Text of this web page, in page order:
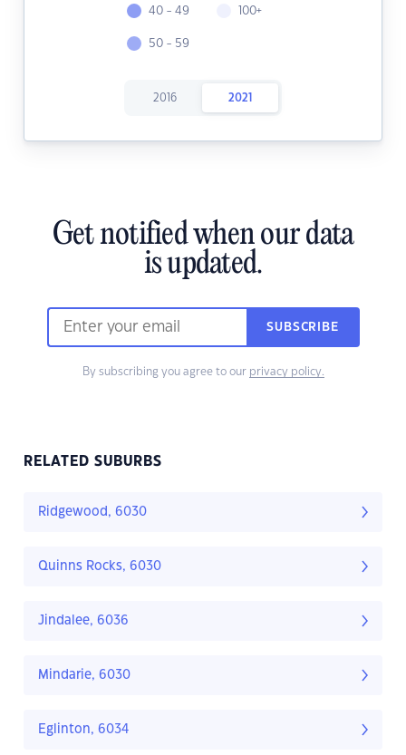
40 - 49
50 - 59
100+
2016 2021
Get notified when our data
is updated.
SUBSCRIBE
By subscribing you agree to our privacy policy.
RELATED SUBURBS
Ridgewood, 6030
Quinns Rocks, 6030
Jindalee, 6036
Mindarie, 6030
Eglinton, 6034